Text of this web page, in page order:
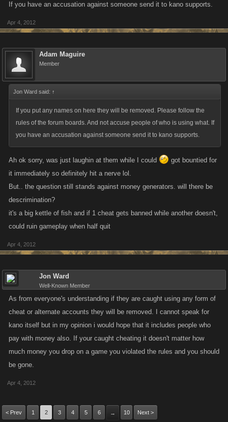
If you have an accusation against someone send it to kano supports.
Apr 4, 2012
Adam Maguire
Member
Jon Ward said: ↑
If you put any names on here they will be removed. Please follow the
rules of the forum boards. And not accuse people of who is using what. If
you have an accusation against someone send it to kano supports.
Ah ok sorry, was just laughin at them while I could
got bountied for
it immediately so definitely hit a nerve lol.
But.. the question still stands against money generators. will there be
descrimination?
it's a big kettle of fish and if 1 cheat gets banned while another doesn't,
could ruin gameplay when half quit
Apr 4, 2012
Jon Ward
Well-Known Member
As from everyone's understanding if they are caught using any form of
cheat or alternate accounts they will be removed. I cannot speak for
kano itself but in my opinion i would hope that it includes people who
pay with money also. If your caught cheating it doesn't matter how
much money you drop on a game you violated the rules and you should
be gone.
Apr 4, 2012
< Prev 1 2 3 4 5 6 → 10 Next >